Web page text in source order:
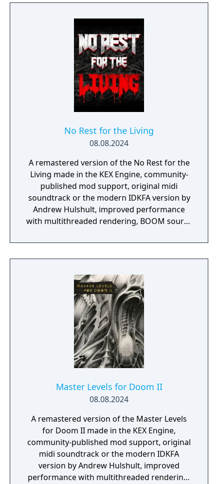
No Rest for the Living
08.08.2024
A remastered version of the No Rest for the
Living made in the KEX Engine, community-
published mod support, original midi
soundtrack or the modern IDKFA version by
Andrew Hulshult, improved performance
with multithreaded rendering, BOOM source
translated into eight new languages.
Master Levels for Doom II
08.08.2024
A remastered version of the Master Levels
for Doom II made in the KEX Engine,
community-published mod support, original
midi soundtrack or the modern IDKFA
version by Andrew Hulshult, improved
performance with multithreaded rendering,